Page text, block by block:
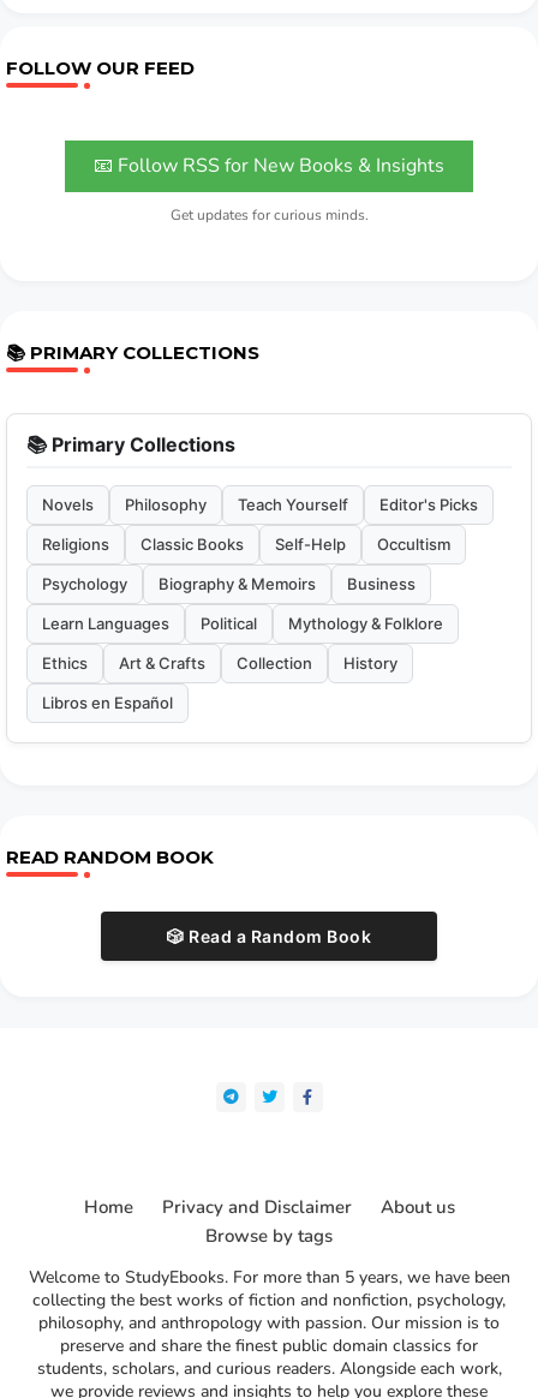
FOLLOW OUR FEED
📧 Follow RSS for New Books & Insights
Get updates for curious minds.
📚 PRIMARY COLLECTIONS
📚 Primary Collections
Novels Philosophy Teach Yourself Editor's Picks
Religions Classic Books Self-Help Occultism
Psychology Biography & Memoirs Business
Learn Languages Political Mythology & Folklore
Ethics Art & Crafts Collection History
Libros en Español
READ RANDOM BOOK
🎲 Read a Random Book
Welcome to StudyEbooks. For more than 5 years, we have been
collecting the best works of fiction and nonfiction, psychology,
philosophy, and anthropology with passion. Our mission is to
preserve and share the finest public domain classics for
students, scholars, and curious readers. Alongside each work,
we provide reviews and insights to help you explore these
Home Privacy and Disclaimer
About us
Browse by tags